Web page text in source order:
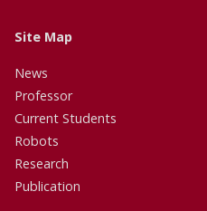
Site Map
News
Professor
Current Students
Robots
Research
Publication